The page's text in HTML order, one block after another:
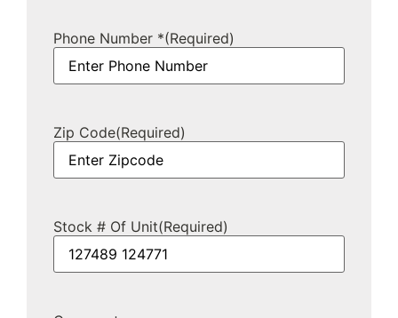
Phone Number *(Required)
Zip Code(Required)
Stock # Of Unit(Required)